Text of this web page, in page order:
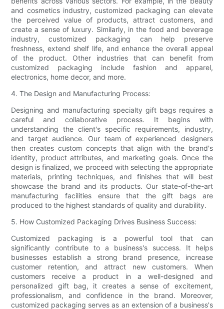
and cosmetics industry, customized packaging can elevate
the perceived value of products, attract customers, and
create a sense of luxury. Similarly, in the food and beverage
industry, customized packaging can help preserve
freshness, extend shelf life, and enhance the overall appeal
of the product. Other industries that can benefit from
customized packaging include fashion and apparel,
electronics, home decor, and more.
4. The Design and Manufacturing Process:
Designing and manufacturing specialty gift bags requires a
careful and collaborative process. It begins with
understanding the client's specific requirements, industry,
and target audience. Our team of experienced designers
then creates custom concepts that align with the brand's
identity, product attributes, and marketing goals. Once the
design is finalized, we proceed with selecting the appropriate
materials, printing techniques, and finishes that will best
showcase the brand and its products. Our state-of-the-art
manufacturing facilities ensure that the gift bags are
produced to the highest standards of quality and durability.
5. How Customized Packaging Drives Business Success:
Customized packaging is a powerful tool that can
significantly contribute to a business's success. It helps
businesses establish a strong brand presence, increase
customer retention, and attract new customers. When
customers receive a product in a well-designed and
personalized gift bag, it creates a sense of excitement,
professionalism, and confidence in the brand. Moreover,
customized packaging serves as an extension of a business's